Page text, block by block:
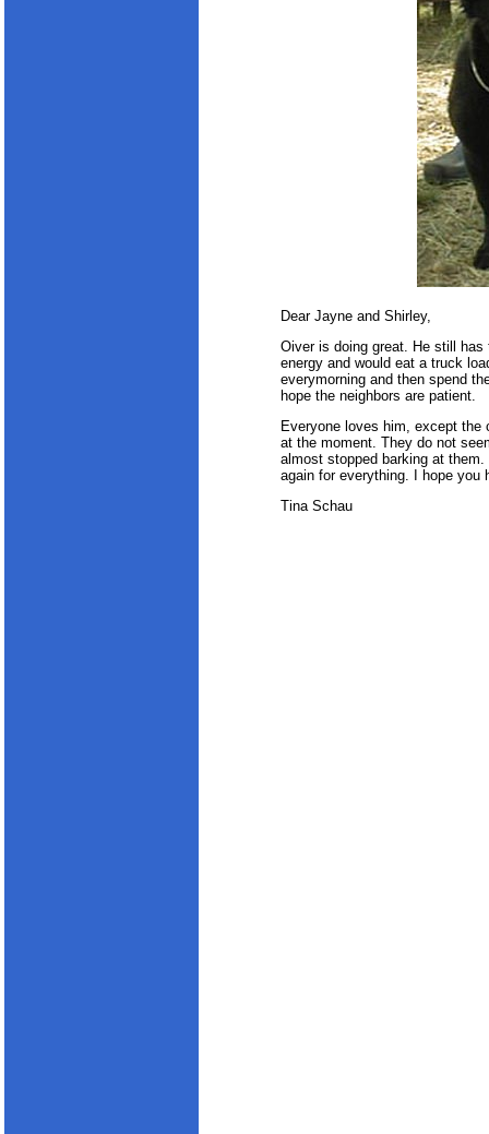
Dear Jayne and Shirley,
Oiver is doing great. He still
energy and would eat a truck
everymorning and then spend
hope the neighbors are patient.
Everyone loves him, except
at the moment. They do not
almost stopped barking at
again for everything. I hope you
Tina Schau